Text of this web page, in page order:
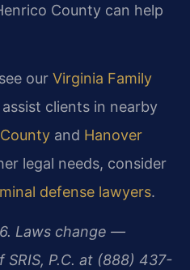
County can help
our Virginia Family
assist clients in nearby
and Hanover
legal needs, consider
defense lawyers.
Laws change —
P.C. at (888) 437-